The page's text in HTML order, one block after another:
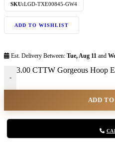
SKU:LGD-TXE00845-GW4
ADD TO WISHLIST
Est. Delivery Between: Tue, Aug 11 and
-
3.00 CTTW Gorgeous Hoop
ADD